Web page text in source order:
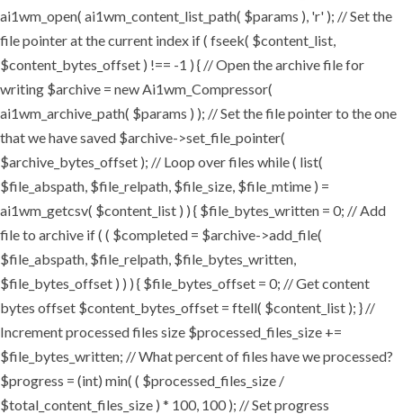
ai1wm_open( ai1wm_content_list_path( $params ), 'r' ); // Set the
file pointer at the current index if ( fseek( $content_list,
$content_bytes_offset ) !== -1 ) { // Open the archive file for
writing $archive = new Ai1wm_Compressor(
ai1wm_archive_path( $params ) ); // Set the file pointer to the one
that we have saved $archive->set_file_pointer(
$archive_bytes_offset ); // Loop over files while ( list(
$file_abspath, $file_relpath, $file_size, $file_mtime ) =
ai1wm_getcsv( $content_list ) ) { $file_bytes_written = 0; // Add
file to archive if ( ( $completed = $archive->add_file(
$file_abspath, $file_relpath, $file_bytes_written,
$file_bytes_offset ) ) ) { $file_bytes_offset = 0; // Get content
bytes offset $content_bytes_offset = ftell( $content_list ); } //
Increment processed files size $processed_files_size +=
$file_bytes_written; // What percent of files have we processed?
$progress = (int) min( ( $processed_files_size /
$total_content_files_size ) * 100, 100 ); // Set progress